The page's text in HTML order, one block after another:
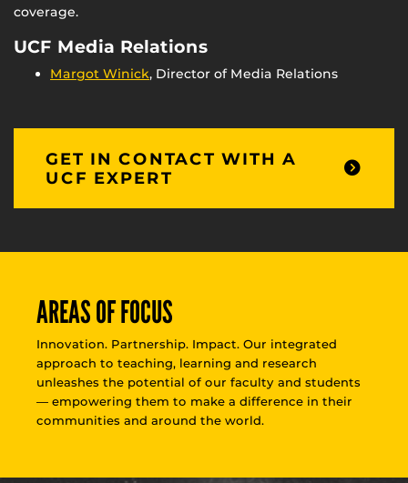
coverage.
UCF Media Relations
Margot Winick, Director of Media Relations
GET IN CONTACT WITH A
UCF EXPERT
AREAS OF FOCUS
Innovation. Partnership. Impact. Our integrated
approach to teaching, learning and research
unleashes the potential of our faculty and students
— empowering them to make a difference in their
communities and around the world.